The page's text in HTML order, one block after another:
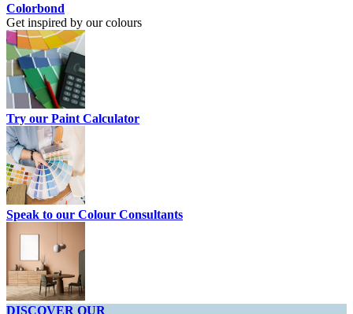
Colorbond
Get inspired by our colours
Try our Paint Calculator
Speak to our Colour Consultants
DISCOVER OUR